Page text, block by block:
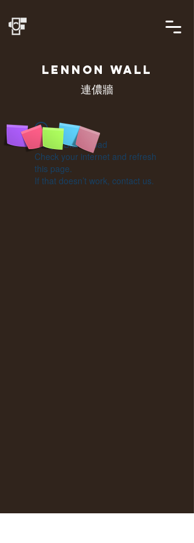
LENNON WALL
連儂牆
Widget Didn’t Load
Check your internet and refresh
this page.
If that doesn’t work, contact us.